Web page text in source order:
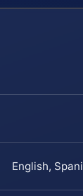
English,